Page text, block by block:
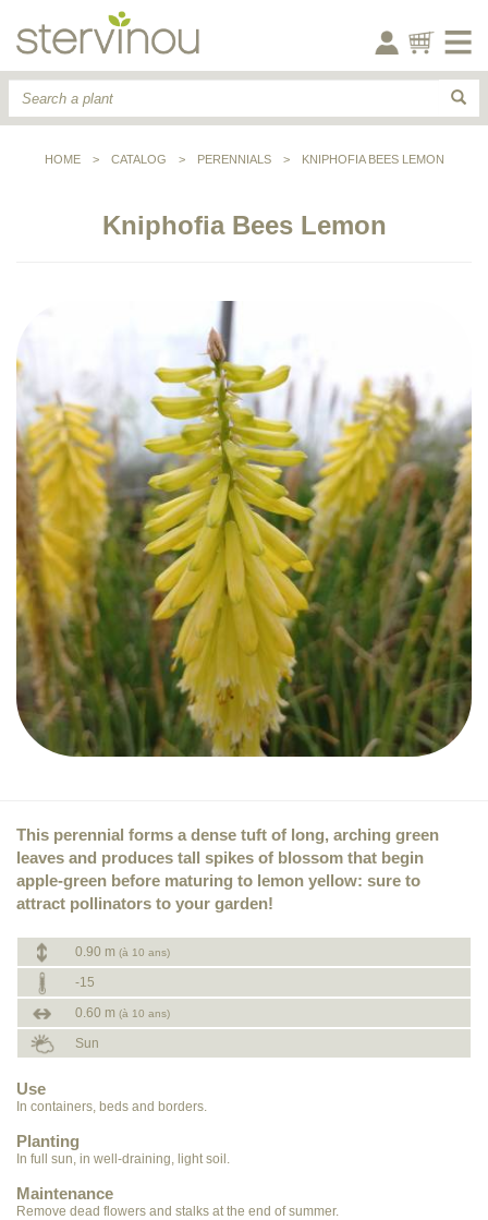
HOME > CATALOG > PERENNIALS > KNIPHOFIA BEES LEMON
Kniphofia Bees Lemon
This perennial forms a dense tuft of long, arching green
leaves and produces tall spikes of blossom that begin
apple-green before maturing to lemon yellow: sure to
attract pollinators to your garden!
0.90 m (à 10 ans)
-15
0.60 m (à 10 ans)
Sun
Use
In containers, beds and borders.
Planting
In full sun, in well-draining, light soil.
Maintenance
Remove dead flowers and stalks at the end of summer.